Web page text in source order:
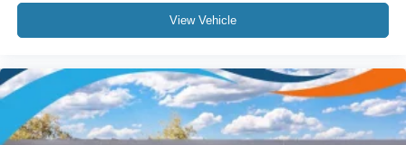
View Vehicle